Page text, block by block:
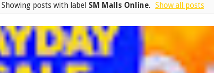
Showing posts with label SM Malls Online. Show all posts